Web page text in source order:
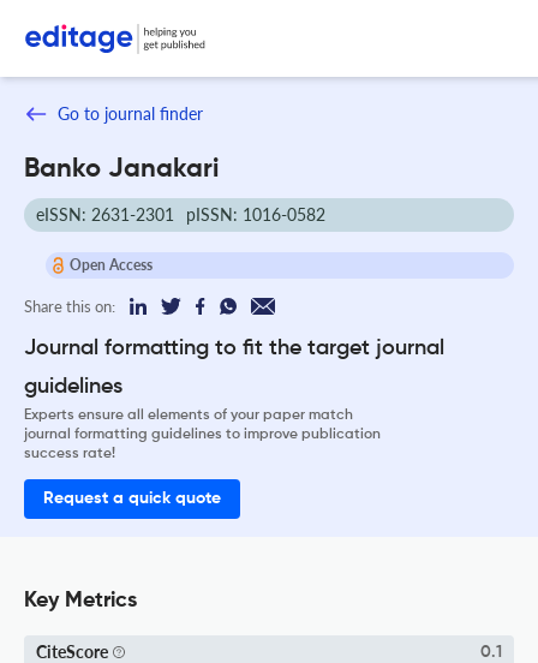
Go to journal finder
Banko Janakari
eISSN: 2631-2301 pISSN: 1016-0582
Open Access
Share this on:
Journal formatting to fit the target journal
guidelines
Experts ensure all elements of your paper match
journal formatting guidelines to improve publication
success rate!
Request a quick quote
Key Metrics
CiteScore 0.1